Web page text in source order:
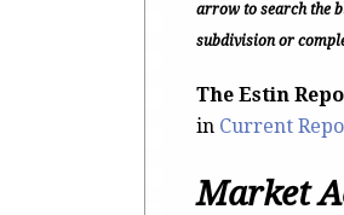
arrow to search the
subdivision or
The Estin
in Current
Market